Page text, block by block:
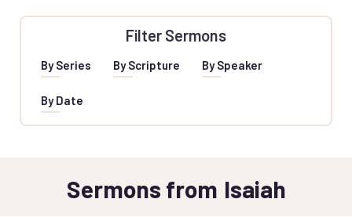
Filter Sermons
By Series By Scripture By Speaker
By Date
Sermons from Isaiah